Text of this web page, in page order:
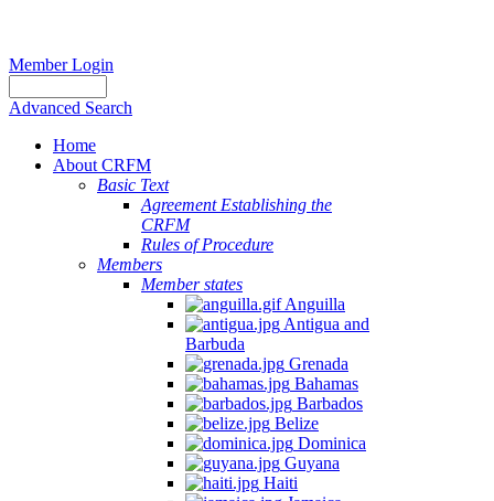
Member Login
Advanced Search
Home
About CRFM
Basic Text
Agreement Establishing the
CRFM
Rules of Procedure
Members
Member states
Anguilla
Antigua and
Barbuda
Grenada
Bahamas
Barbados
Belize
Dominica
Guyana
Haiti